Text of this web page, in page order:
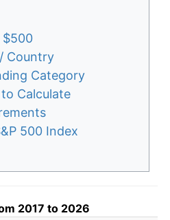
$500
Country
Category
Calculate
500 Index
2017 to 2026